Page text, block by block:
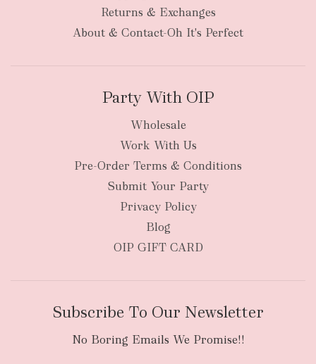
Returns & Exchanges
About & Contact-Oh It's Perfect
Party With OIP
Wholesale
Work With Us
Pre-Order Terms & Conditions
Submit Your Party
Privacy Policy
Blog
OIP GIFT CARD
Subscribe To Our Newsletter
No Boring Emails We Promise!!